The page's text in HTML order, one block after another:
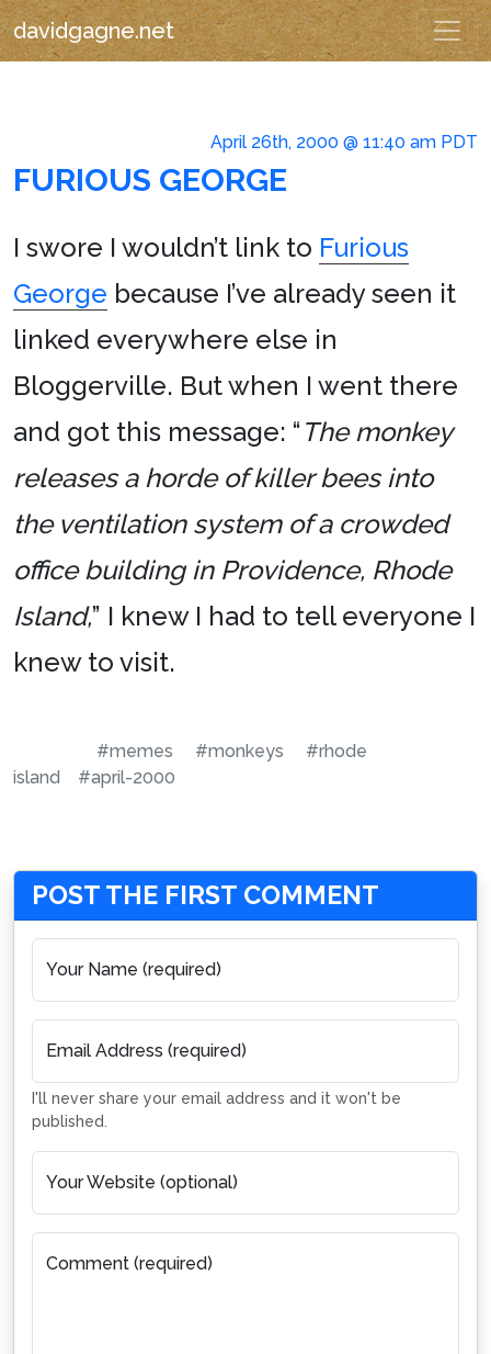
davidgagne.net
April 26th, 2000 @ 11:40 am PDT
FURIOUS GEORGE
I swore I wouldn’t link to Furious
George because I’ve already seen it
linked everywhere else in
Bloggerville. But when I went there
and got this message: “The monkey
releases a horde of killer bees into
the ventilation system of a crowded
office building in Providence, Rhode
Island,” I knew I had to tell everyone I
knew to visit.
#memes #monkeys
#rhode
island
#april-2000
POST THE FIRST COMMENT
Your Name (required)
Email Address (required)
I'll never share your email address and it won't be
published.
Your Website (optional)
Comment (required)